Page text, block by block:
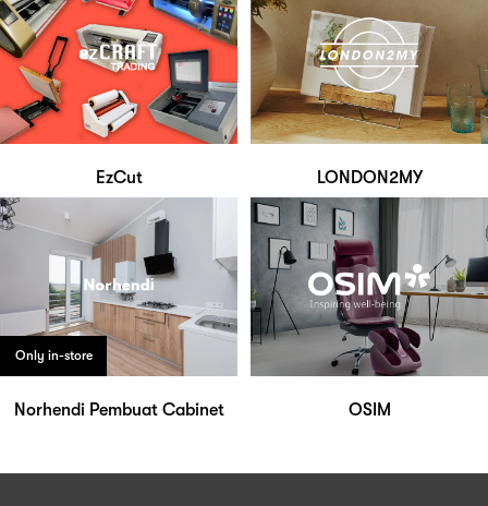
EzCut LONDON2MY
Only in-store
Norhendi Pembuat Cabinet OSIM